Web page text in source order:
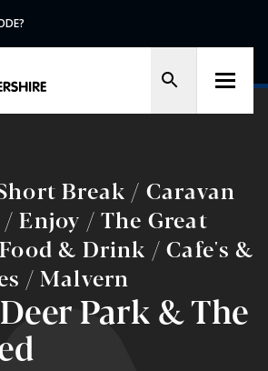
Break / Caravan
Enjoy / The Great
& Drink / Cafe's &
/ Malvern
Park & The